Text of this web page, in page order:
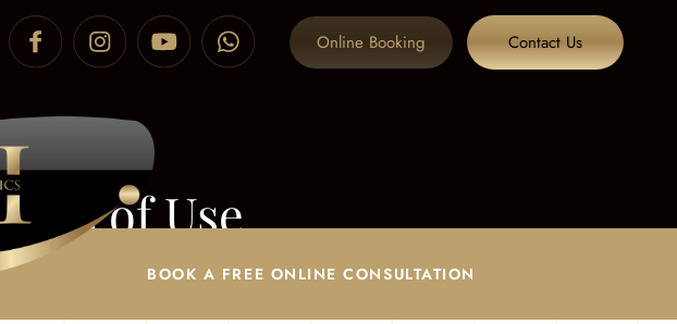
Online Booking Contact Us
of Use
Use BOOK A FREE ONLINE CONSULTATION